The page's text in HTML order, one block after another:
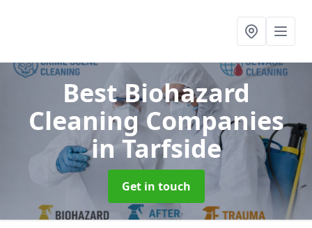
Best Biohazard
Cleaning Companies
in Tarfside
Get in touch